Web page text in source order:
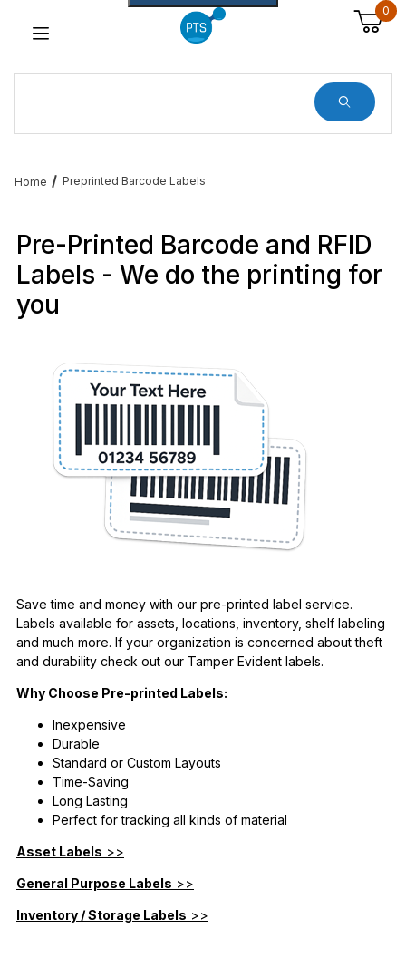
0
Home Preprinted Barcode Labels
Pre-Printed Barcode and RFID
Labels - We do the printing for
you
Save time and money with our pre-printed label service.
Labels available for assets, locations, inventory, shelf labeling
and much more. If your organization is concerned about theft
and durability check out our Tamper Evident labels.
Why Choose Pre-printed Labels:
Inexpensive
Durable
Standard or Custom Layouts
Time-Saving
Long Lasting
Perfect for tracking all kinds of material
Asset Labels >>
General Purpose Labels >>
Inventory / Storage Labels >>